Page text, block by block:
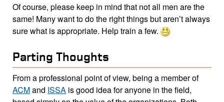
Of course, please keep in mind that not all men are the
same! Many want to do the right things but aren’t always
sure what is appropriate. Help train a few.
Parting Thoughts
From a professional point of view, being a member of
ACMand ISSA is good idea for anyone in the field,